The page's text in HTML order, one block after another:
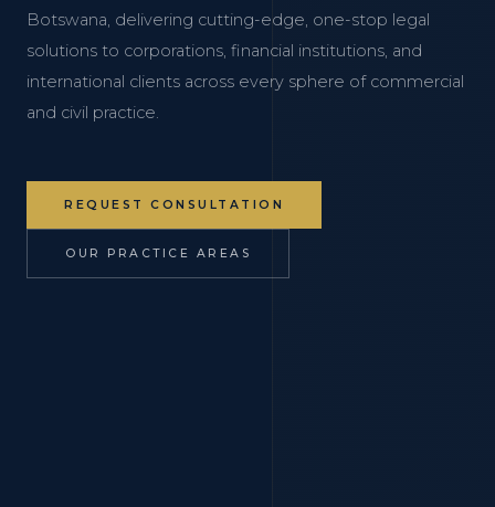
Botswana, delivering cutting-edge, one-stop legal
solutions to corporations, financial institutions, and
international clients across every sphere of commercial
and civil practice.
REQUEST CONSULTATION
OUR PRACTICE AREAS